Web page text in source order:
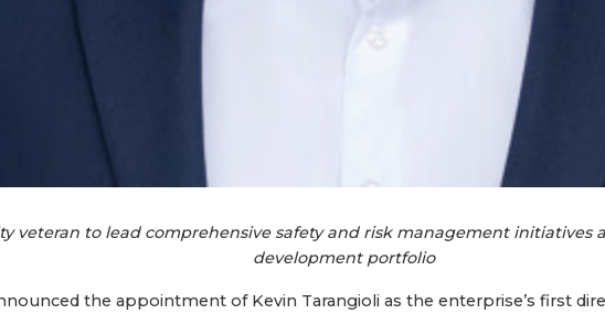
veteran to lead comprehensive safety and risk management initiatives
development portfolio
the appointment of Kevin Tarangioli as the enterprise’s first